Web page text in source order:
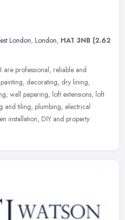
London, London, HA1 3NB (2.62
are professional, reliable and
decorating, dry lining,
wall papering, loft extensions, loft
and tiling, plumbing, electrical
installation, DIY and property